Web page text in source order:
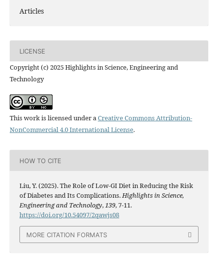
Articles
LICENSE
Copyright (c) 2025 Highlights in Science, Engineering and
Technology
This work is licensed under aCreative Commons Attribution-
NonCommercial 4.0 International License.
HOW TO CITE
Liu, Y. (2025). The Role of Low-GI Diet in Reducing the Risk
of Diabetes and Its Complications.Highlights in Science,
Engineering and Technology,139, 7-11.
https://doi.org/10.54097/2qawjs08
MORE CITATION FORMATS